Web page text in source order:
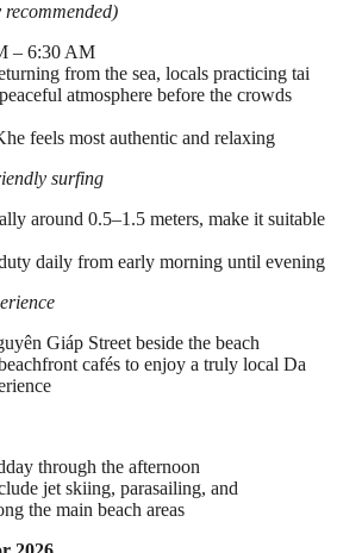
– 6:30 AM
from the sea, locals practicing tai
atmosphere before the crowds
feels most authentic and relaxing
surfing
around 0.5–1.5 meters, make it suitable
daily from early morning until evening
Giáp Street beside the beach
cafés to enjoy a truly local Da
through the afternoon
jet skiing, parasailing, and
the main beach areas